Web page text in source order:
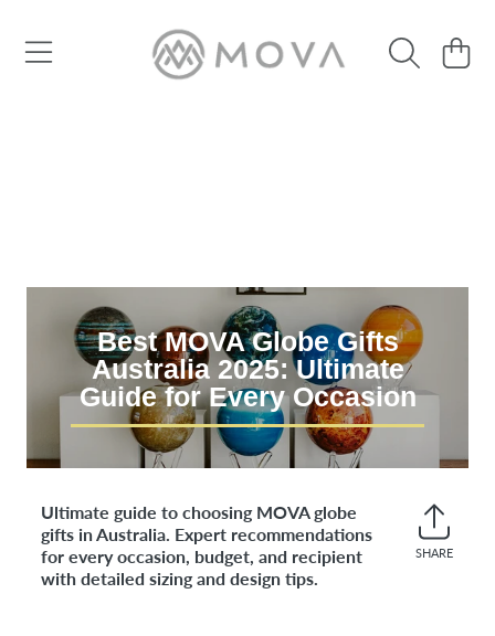
SKIP TO CONTENT
Cart
Best MOVA Globe Gifts
Australia 2025: Ultimate
Guide for Every Occasion
Share
SHARE
Ultimate guide to choosing MOVA globe
gifts in Australia. Expert recommendations
for every occasion, budget, and recipient
with detailed sizing and design tips.